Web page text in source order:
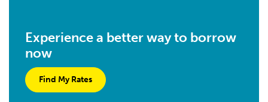
Experience a better way to borrow
now
Find My Rates